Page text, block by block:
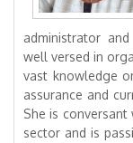
administrator
well versed in
vast knowledge
assurance and
She is
sector and is